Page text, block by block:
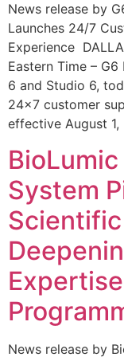
News release by
Launches 24/7
Experience
Eastern Time –
6 and Studio 6,
24×7 customer
effective August
System
News release by